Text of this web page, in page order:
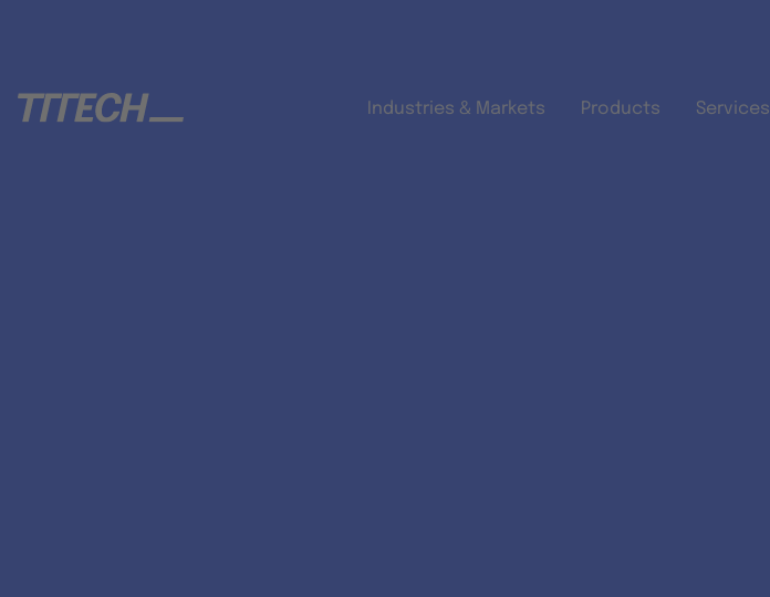
Industries & Markets Products Services